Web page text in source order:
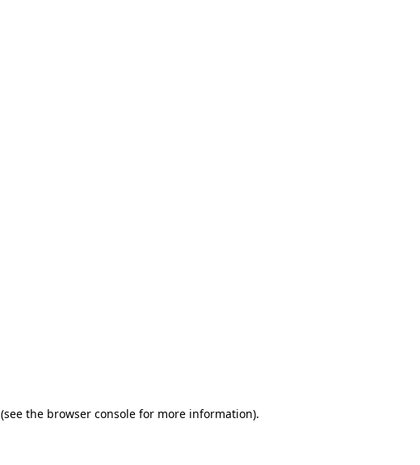
(see the browser console for more information).